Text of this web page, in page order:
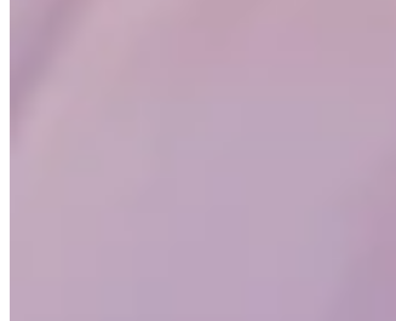
Suddenly, he was competing against his
against those guys—that was really special